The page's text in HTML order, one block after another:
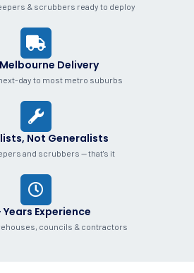
& scrubbers ready to deploy
Delivery
day to most metro suburbs
Not Generalists
and scrubbers — that's it
Years Experience
councils & contractors